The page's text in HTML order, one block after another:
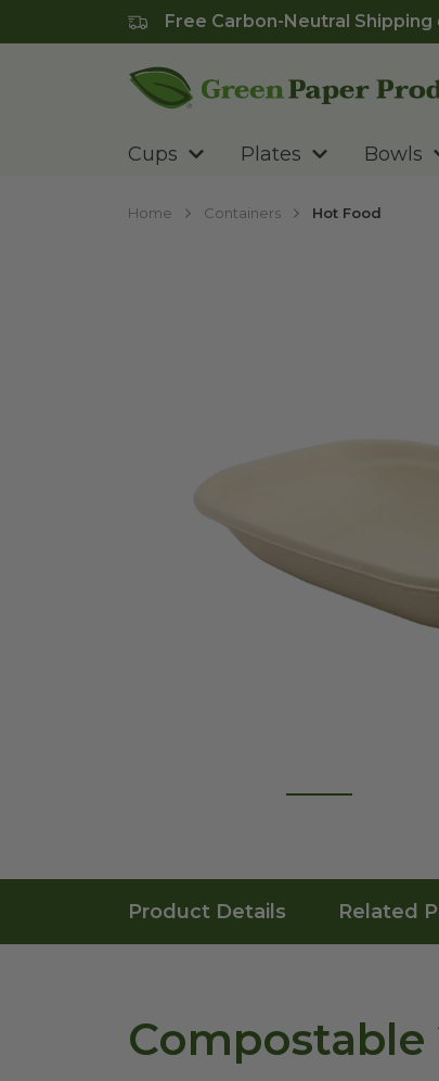
Free Carbon-Neutral Shipping
Cups Plates Bowls
Home Containers Hot Food
Product Details Related
Compostable